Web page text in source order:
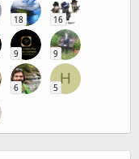
18 16
9 9
6
H
5